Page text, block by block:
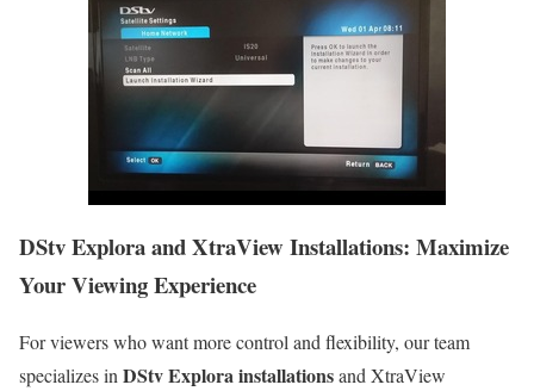
DStv Explora and XtraView Installations: Maximize
Your Viewing Experience
For viewers who want more control and flexibility, our team
specializes inDStv Explora installationsand XtraView